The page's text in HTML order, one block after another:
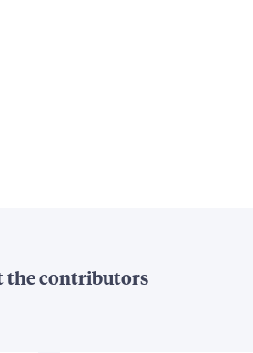
the contributors